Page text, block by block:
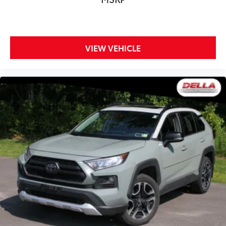
can also keep your smaller valuables out of sight
to reduce the risk of theft. And, of course, you have
a comfortable place for your arm while you drive.
storage has you covered.
Front seat center armrest - comfort in the middle
ground. There’s room for two to relax with front
seat center armrest. It divides the front seating
positions with a top that both the driver and
passenger can use. Front seat center armrest puts
your comfort front and center.
Carpet flooring enhances the interior appearance
and provides an added layer of sound insulation.
Full coverage flooring enhances the interior
appearance and provides an added layer of sound
insulation.
Headliner coverage: Full headliner coverage
VIEW VEHICLE